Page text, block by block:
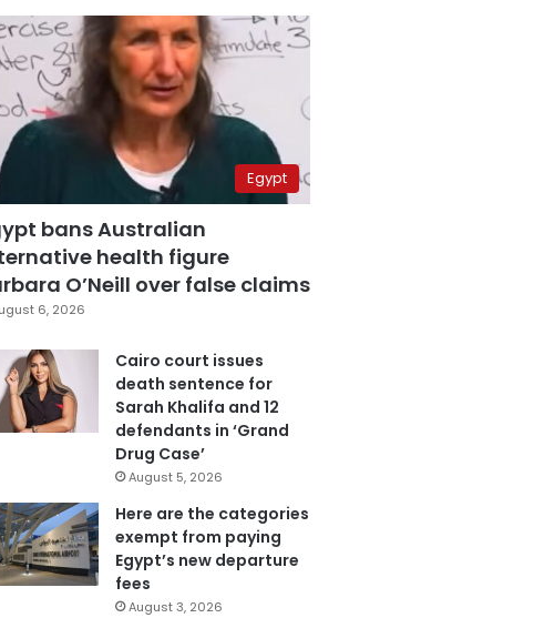
Egypt
bans Australian
health figure
O’Neill over false claims
6, 2026
Cairo court issues
death sentence for
Sarah Khalifa and 12
defendants in ‘Grand
Drug Case’
August 5, 2026
Here are the categories
exempt from paying
Egypt’s new departure
fees
August 3, 2026